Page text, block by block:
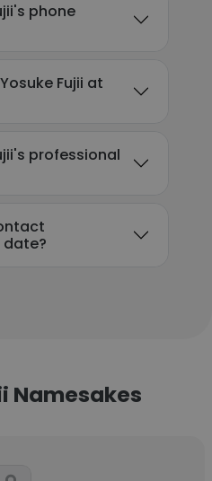
phone
Fujii at
professional
Namesakes